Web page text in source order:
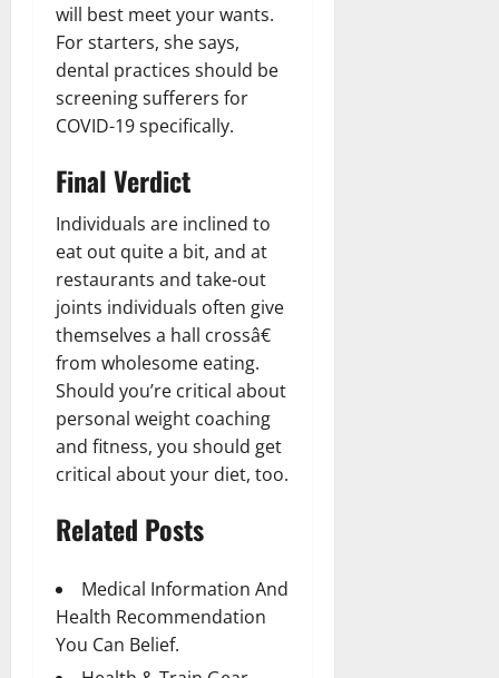
will best meet your wants.
For starters, she says,
dental practices should be
screening sufferers for
COVID-19 specifically.
Final Verdict
Individuals are inclined to
eat out quite a bit, and at
restaurants and take-out
joints individuals often give
themselves a hall crossâ€
from wholesome eating.
Should you’re critical about
personal weight coaching
and fitness, you should get
critical about your diet, too.
Related Posts
Medical Information And
Health Recommendation
You Can Belief.